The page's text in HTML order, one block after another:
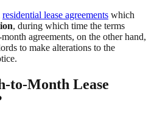
residential lease agreements which
, during which time the terms
agreements, on the other hand,
to make alterations to the
to-Month Lease